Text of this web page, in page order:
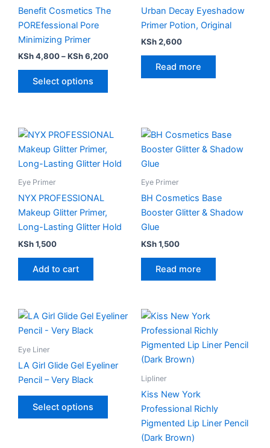
Benefit Cosmetics The
POREfessional Pore
Minimizing Primer
KSh4,800–KSh6,200
Select options
be
chosen
on
page
Urban Decay Eyeshadow
Primer Potion, Original
KSh2,600
Read more
Eye Primer
NYX PROFESSIONAL
Makeup Glitter Primer,
Long-Lasting Glitter Hold
KSh1,500
Add to cart
Eye Primer
BH Cosmetics Base
Booster Glitter & Shadow
Glue
KSh1,500
Read more
Eye Liner
LA Girl Glide Gel Eyeliner
Pencil – Very Black
Select options
This
product
has
options
may
Lipliner
Kiss New York
Professional Richly
Pigmented Lip Liner Pencil
(Dark Brown)